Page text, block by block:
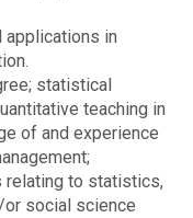
applications in
statistical
teaching in
of and experience
relating to statistics,
social science